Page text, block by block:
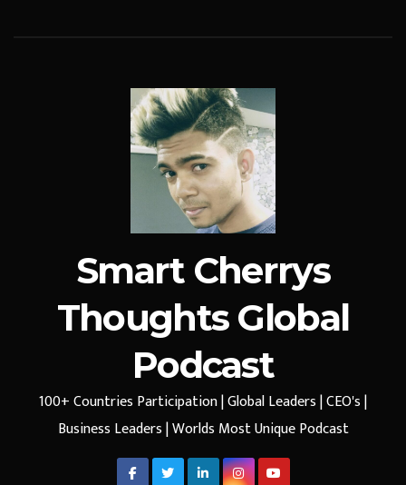
Smart Cherrys
Thoughts Global
Podcast
100+ Countries Participation | Global Leaders | CEO's |
Business Leaders | Worlds Most Unique Podcast